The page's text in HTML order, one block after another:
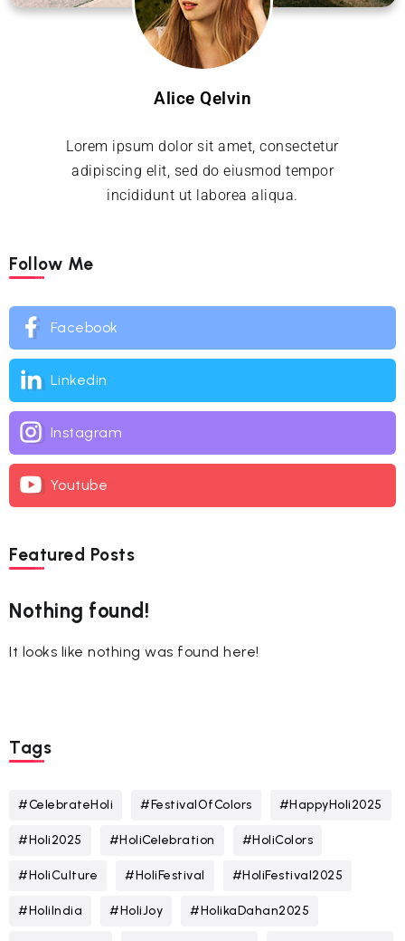
Alice Qelvin
Lorem ipsum dolor sit amet, consectetur
adipiscing elit, sed do eiusmod tempor
incididunt ut laborea aliqua.
Follow Me
Facebook
Linkedin
Instagram
Youtube
Featured Posts
Nothing found!
It looks like nothing was found here!
Tags
#CelebrateHoli #FestivalOfColors #HappyHoli2025
#Holi2025 #HoliCelebration #HoliColors
#HoliCulture #HoliFestival #HoliFestival2025
#HoliIndia #HoliJoy #HolikaDahan2025